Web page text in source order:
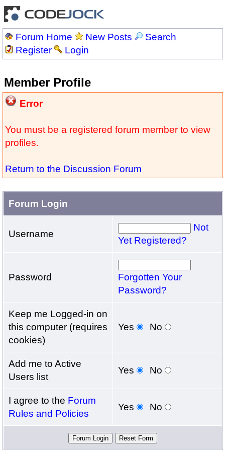
Forum Home New Posts
Search
Register
Login
Member Profile
Error
You must be a registered forum member to view
profiles.
Return to the Discussion Forum
Forum Login
Username
Not
Yet Registered?
Password
Forgotten Your
Password?
Keep me Logged-in on
this computer (requires
cookies)
Yes No
Add me to Active
Users list
Yes No
I agree to the Forum
Rules and Policies
Yes No